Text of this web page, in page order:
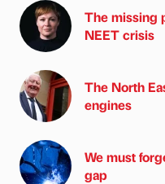
The missing
NEET crisis
The North
engines
We must
gap